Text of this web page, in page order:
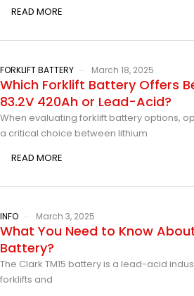
READ MORE
FORKLIFT BATTERY March 18, 2025
Which Forklift Battery Offers
83.2V 420Ah or Lead-Acid?
When evaluating forklift battery options,
a critical choice between lithium
READ MORE
INFO March 3, 2025
What You Need to Know
Battery?
The Clark TM15 battery is a lead-acid
forklifts and